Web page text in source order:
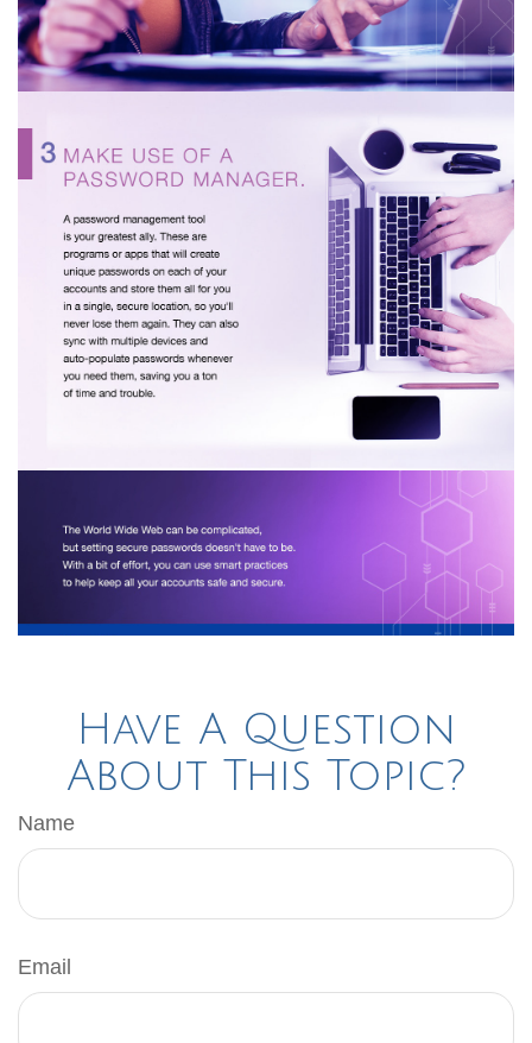
Have A Question
About This Topic?
Name
Email